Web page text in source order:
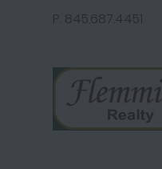
P. 845.687.4451